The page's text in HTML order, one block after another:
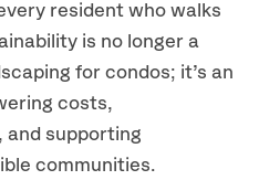
resident who walks
is no longer a
for condos; it’s an
costs,
and supporting
communities.